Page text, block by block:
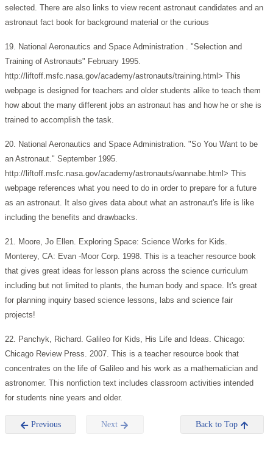
selected. There are also links to view recent astronaut candidates and an
astronaut fact book for background material or the curious
19. National Aeronautics and Space Administration . "Selection and
Training of Astronauts" February 1995.
http://liftoff.msfc.nasa.gov/academy/astronauts/training.html> This
webpage is designed for teachers and older students alike to teach them
how about the many different jobs an astronaut has and how he or she is
trained to accomplish the task.
20. National Aeronautics and Space Administration. "So You Want to be
an Astronaut." September 1995.
http://liftoff.msfc.nasa.gov/academy/astronauts/wannabe.html> This
webpage references what you need to do in order to prepare for a future
as an astronaut. It also gives data about what an astronaut's life is like
including the benefits and drawbacks.
21. Moore, Jo Ellen. Exploring Space: Science Works for Kids.
Monterey, CA: Evan -Moor Corp. 1998. This is a teacher resource book
that gives great ideas for lesson plans across the science curriculum
including but not limited to plants, the human body and space. It's great
for planning inquiry based science lessons, labs and science fair
projects!
22. Panchyk, Richard. Galileo for Kids, His Life and Ideas. Chicago:
Chicago Review Press. 2007. This is a teacher resource book that
concentrates on the life of Galileo and his work as a mathematician and
astronomer. This nonfiction text includes classroom activities intended
for students nine years and older.
Previous Next Back to Top